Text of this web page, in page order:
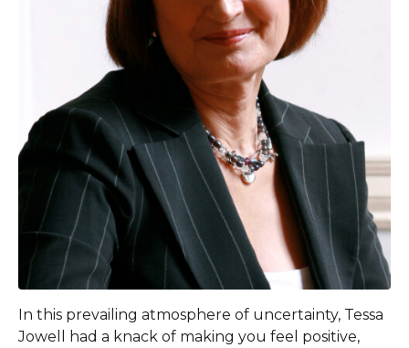
In this prevailing atmosphere of uncertainty, Tessa
Jowell had a knack of making you feel positive,